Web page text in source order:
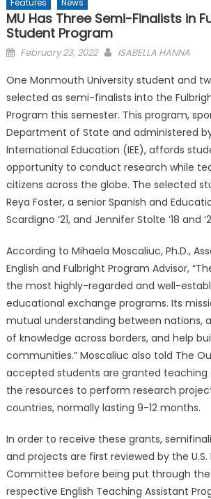
MU Has Three Semi-Finalists in
Student Program
Posted
February 23, 2022 ISABELLA HANNA
One Monmouth University student and
selected as semi-finalists into the
Program this semester. This program,
Department of State and administered
International Education (IEE), affords
opportunity to conduct research while
citizens across the globe. The selected
Reya Foster, a senior Spanish and
Scardigno ‘21, and Jennifer Stolte ‘18 and
According to Mihaela Moscaliuc, Ph.D.,
English and Fulbright Program Advisor,
the most highly-regarded and well-
educational exchange programs. Its
mutual understanding between nations,
of knowledge across borders, and help
communities.” Moscaliuc also told The
accepted students are granted teaching
the resources to perform research
countries, normally lasting 9-12 months.
In order to receive these grants,
and projects are first reviewed by the
Committee before being put through
respective English Teaching Assistant